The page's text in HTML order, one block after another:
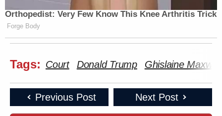
Orthopedist: Very Few Know This Knee Arthritis Trick
Forge Body
Tags: Court Donald Trump Ghislaine Maxwell
Previous Post Next Post